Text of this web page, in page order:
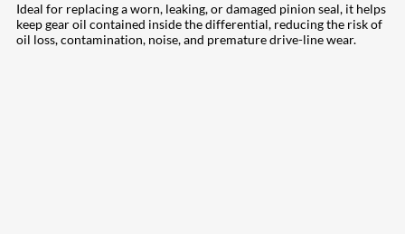
Ideal for replacing a worn, leaking, or damaged pinion seal, it helps
keep gear oil contained inside the differential, reducing the risk of
oil loss, contamination, noise, and premature drive-line wear.